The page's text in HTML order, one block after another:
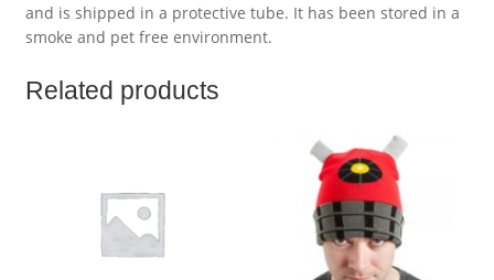
and is shipped in a protective tube. It has been stored in a
smoke and pet free environment.
Related products